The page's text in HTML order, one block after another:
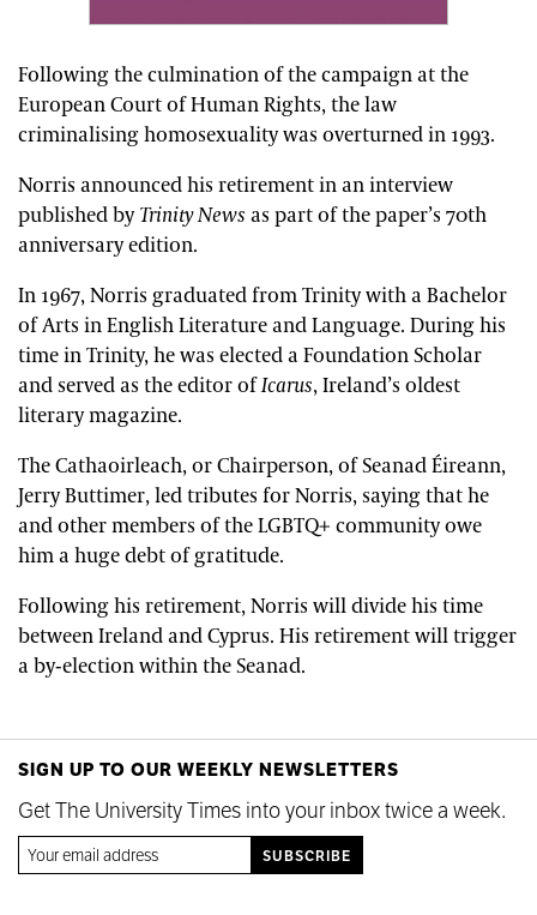
Following the culmination of the campaign at the
European Court of Human Rights, the law
criminalising homosexuality was overturned in 1993.
Norris announced his retirement in an interview
published byTrinity News as part of the paper’s 70th
anniversary edition.
In 1967, Norris graduated from Trinity with a Bachelor
of Arts in English Literature and Language. During his
time in Trinity, he was elected a Foundation Scholar
and served as the editor ofIcarus, Ireland’s oldest
literary magazine.
The Cathaoirleach, or Chairperson, of Seanad Éireann,
Jerry Buttimer, led tributes for Norris, saying that he
and other members of the LGBTQ+ community owe
him a huge debt of gratitude.
Following his retirement, Norris will divide his time
between Ireland and Cyprus. His retirement will trigger
a by-election within the Seanad.
SIGN UP TO OUR WEEKLY NEWSLETTERS
Get The University Times into your inbox twice a week.